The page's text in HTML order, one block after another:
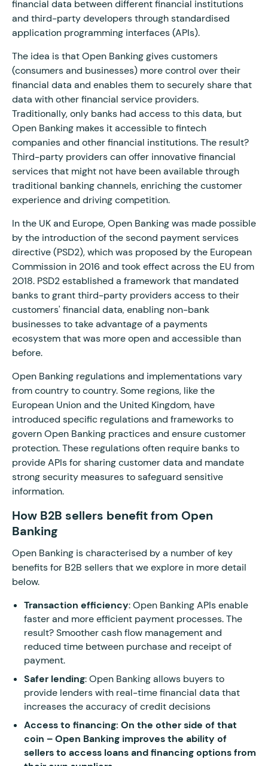
financial data between different financial institutions
and third-party developers through standardised
application programming interfaces (APIs).
The idea is that Open Banking gives customers
(consumers and businesses) more control over their
financial data and enables them to securely share that
data with other financial service providers.
Traditionally, only banks had access to this data, but
Open Banking makes it accessible to fintech
companies and other financial institutions. The result?
Third-party providers can offer innovative financial
services that might not have been available through
traditional banking channels, enriching the customer
experience and driving competition.
In the UK and Europe, Open Banking was made possible
by the introduction of the second payment services
directive (PSD2), which was proposed by the European
Commission in 2016 and took effect across the EU from
2018. PSD2 established a framework that mandated
banks to grant third-party providers access to their
customers' financial data, enabling non-bank
businesses to take advantage of a payments
ecosystem that was more open and accessible than
before.
Open Banking regulations and implementations vary
from country to country. Some regions, like the
European Union and the United Kingdom, have
introduced specific regulations and frameworks to
govern Open Banking practices and ensure customer
protection. These regulations often require banks to
provide APIs for sharing customer data and mandate
strong security measures to safeguard sensitive
information.
How B2B sellers benefit from Open
Banking
Open Banking is characterised by a number of key
benefits for B2B sellers that we explore in more detail
below.
Transaction efficiency: Open Banking APIs enable
faster and more efficient payment processes. The
result? Smoother cash flow management and
reduced time between purchase and receipt of
payment.
Safer lending: Open Banking allows buyers to
provide lenders with real-time financial data that
increases the accuracy of credit decisions
Access to financing: On the other side of that
coin – Open Banking improves the ability of
sellers to access loans and financing options from